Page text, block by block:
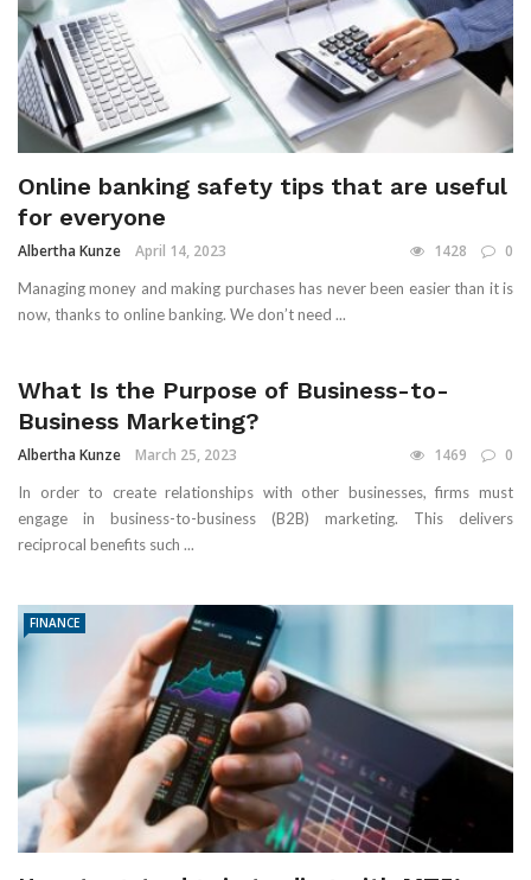
Online banking safety tips that are useful
for everyone
Albertha Kunze April 14, 2023 1428 0
Managing money and making purchases has never been easier than it is
now, thanks to online banking. We don’t need ...
What Is the Purpose of Business-to-
Business Marketing?
Albertha Kunze March 25, 2023 1469 0
In order to create relationships with other businesses, firms must
engage in business-to-business (B2B) marketing. This delivers
reciprocal benefits such ...
FINANCE